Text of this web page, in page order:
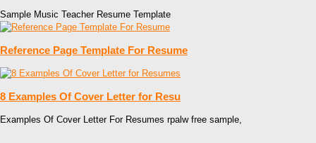
Sample Music Teacher Resume Template
Reference Page Template For Resume
8 Examples Of Cover Letter for Resu
Examples Of Cover Letter For Resumes rpalw free sample,